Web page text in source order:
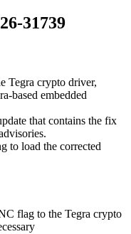
31739
Tegra crypto driver,
based embedded
that contains the fix
to load the corrected
flag to the Tegra crypto